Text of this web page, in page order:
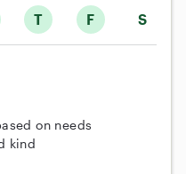
T F S
on needs
kind